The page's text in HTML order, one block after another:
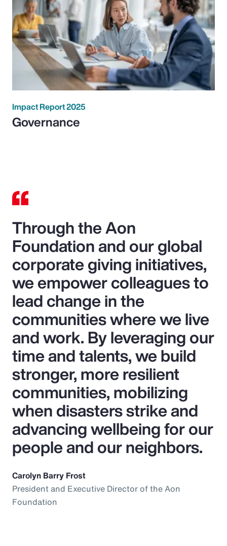
Impact Report 2025
Governance
Through the Aon
Foundation and our global
corporate giving initiatives,
we empower colleagues to
lead change in the
communities where we live
and work. By leveraging our
time and talents, we build
stronger, more resilient
communities, mobilizing
when disasters strike and
advancing wellbeing for our
people and our neighbors.
Carolyn Barry Frost
President and Executive Director of the Aon
Foundation